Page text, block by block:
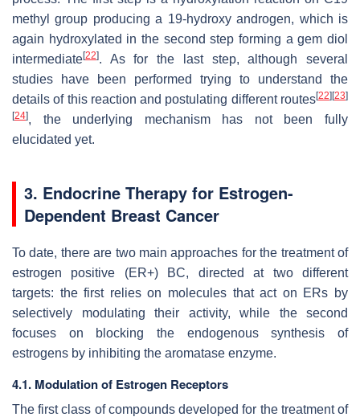
methyl group producing a 19-hydroxy androgen, which is
again hydroxylated in the second step forming a gem diol
intermediate[22]. As for the last step, although several
studies have been performed trying to understand the
details of this reaction and postulating different routes[22][23]
[24], the underlying mechanism has not been fully
elucidated yet.
3. Endocrine Therapy for Estrogen-
Dependent Breast Cancer
To date, there are two main approaches for the treatment of
estrogen positive (ER+) BC, directed at two different
targets: the first relies on molecules that act on ERs by
selectively modulating their activity, while the second
focuses on blocking the endogenous synthesis of
estrogens by inhibiting the aromatase enzyme.
4.1. Modulation of Estrogen Receptors
The first class of compounds developed for the treatment of